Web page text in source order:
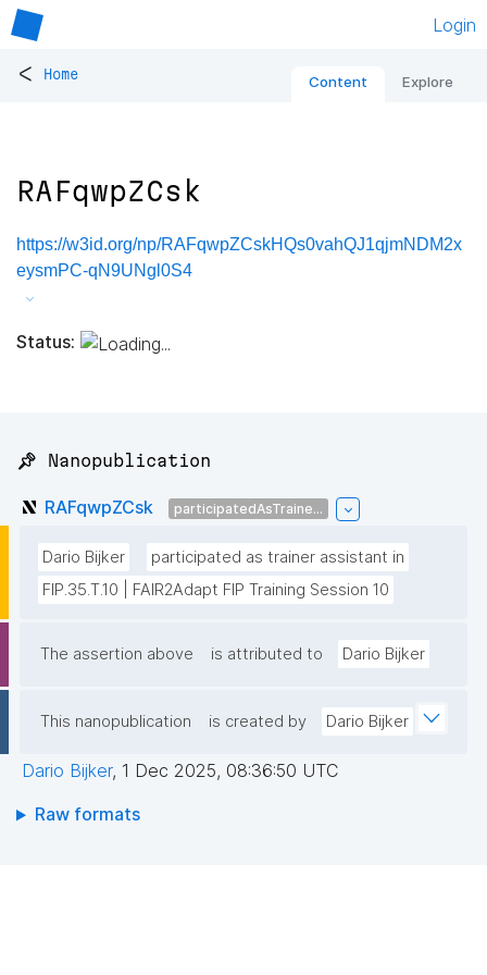
Login
< Home Content Explore
RAFqwpZCsk
https://w3id.org/np/RAFqwpZCskHQs0vahQJ1qjmNDM2x
eysmPC-qN9UNgl0S4
Status:
📌 Nanopublication
RAFqwpZCsk participatedAsTraine...
Dario Bijker
participated as trainer assistant in
FIP.35.T.10 | FAIR2Adapt FIP Training Session 10
The assertion above is attributed to Dario Bijker
This nanopublication is created by Dario Bijker
Dario Bijker, 1 Dec 2025, 08:36:50 UTC
Raw formats